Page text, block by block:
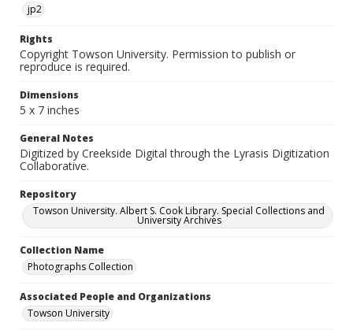
jp2
Rights
Copyright Towson University. Permission to publish or
reproduce is required.
Dimensions
5 x 7 inches
General Notes
Digitized by Creekside Digital through the Lyrasis Digitization
Collaborative.
Repository
Towson University. Albert S. Cook Library. Special Collections and
University Archives
Collection Name
Photographs Collection
Associated People and Organizations
Towson University